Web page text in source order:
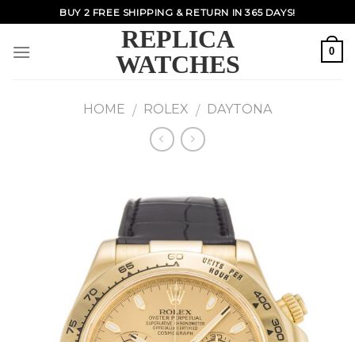
to
content
BUY 2 FREE SHIPPING & RETURN IN 365 DAYS!
REPLICA
WATCHES
0
HOME / ROLEX / DAYTONA